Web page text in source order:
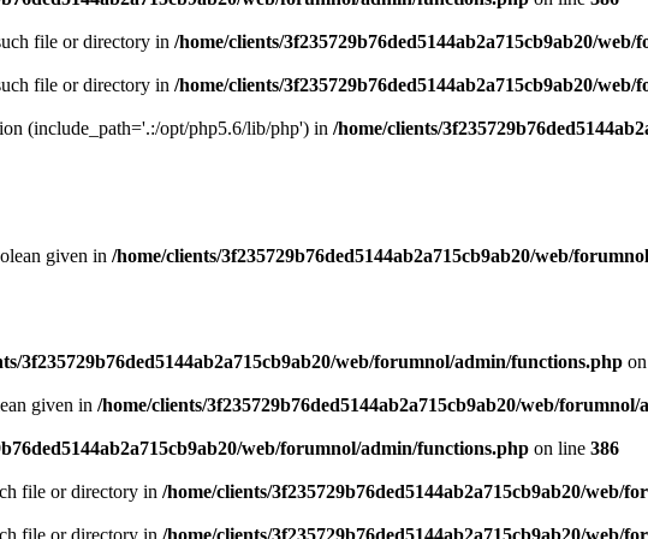
file or directory in /home/clients/3f235729b76ded5144ab2a715cb9ab20/
file or directory in /home/clients/3f235729b76ded5144ab2a715cb9ab20/
(include_path='.:/opt/php5.6/lib/php') in /home/clients/
given in /home/clients/3f235729b76ded5144ab2a715cb9ab20/web/
3f235729b76ded5144ab2a715cb9ab20/web/forumnol/admin/functions.php
given in /home/clients/3f235729b76ded5144ab2a715cb9ab20/web/
web/forumnol/admin/functions.php on line 386
file or directory in /home/clients/3f235729b76ded5144ab2a715cb9ab20/web/
file or directory in /home/clients/3f235729b76ded5144ab2a715cb9ab20/web/